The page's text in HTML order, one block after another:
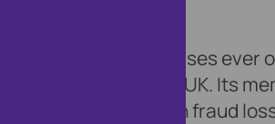
largest annual increases
of fraud in the UK. Its
over £2.1bn in fraud